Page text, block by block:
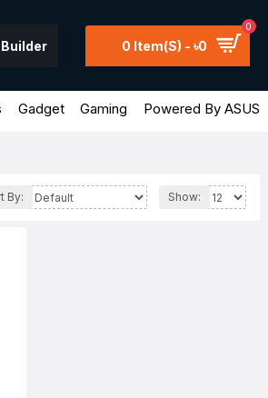
Builder 0 Item(s) - ৳0
0
Gadget Gaming Powered By ASUS
By: Show: